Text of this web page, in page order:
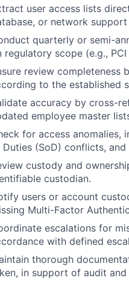
user access lists
or network
quarterly or semi-
regulatory scope (e.g.,
review completeness
to the established
accuracy by cross-
employee master
for access anomalies,
(SoD) conflicts,
custody and
custodian.
users or account
Multi-Factor
escalations for
with defined
thorough
in support of audit